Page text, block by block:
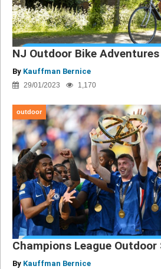
NJ Outdoor Bike Adventures
By Kauffman Bernice
29/01/2023 1,170
outdoor
Champions League
By Kauffman Bernice